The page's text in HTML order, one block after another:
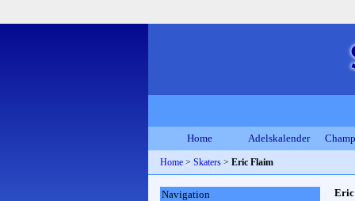
Home Adelskalender
Home > Skaters > Eric Flaim
Navigation